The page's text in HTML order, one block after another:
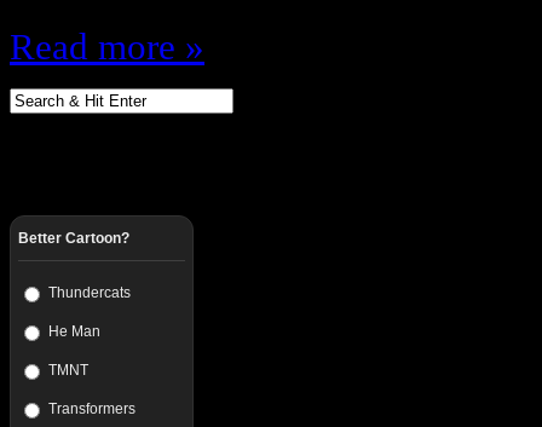
Read more »
Better Cartoon?
Thundercats
He Man
TMNT
Transformers